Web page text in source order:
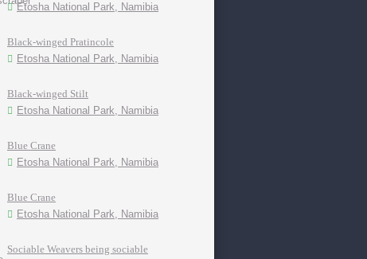
Etosha National Park, Namibia
Black-winged Pratincole
Etosha National Park, Namibia
Black-winged Stilt
Etosha National Park, Namibia
Blue Crane
Etosha National Park, Namibia
Blue Crane
Etosha National Park, Namibia
Sociable Weavers being sociable